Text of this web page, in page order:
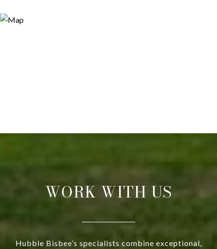
WORK WITH US
Hubble Bisbee’s specialists combine exceptional,